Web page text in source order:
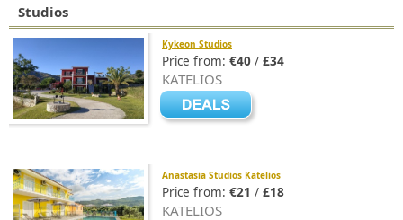
Studios
Kykeon Studios
Price from: €40 / £34
KATELIOS
Anastasia Studios Katelios
Price from: €21 / £18
KATELIOS